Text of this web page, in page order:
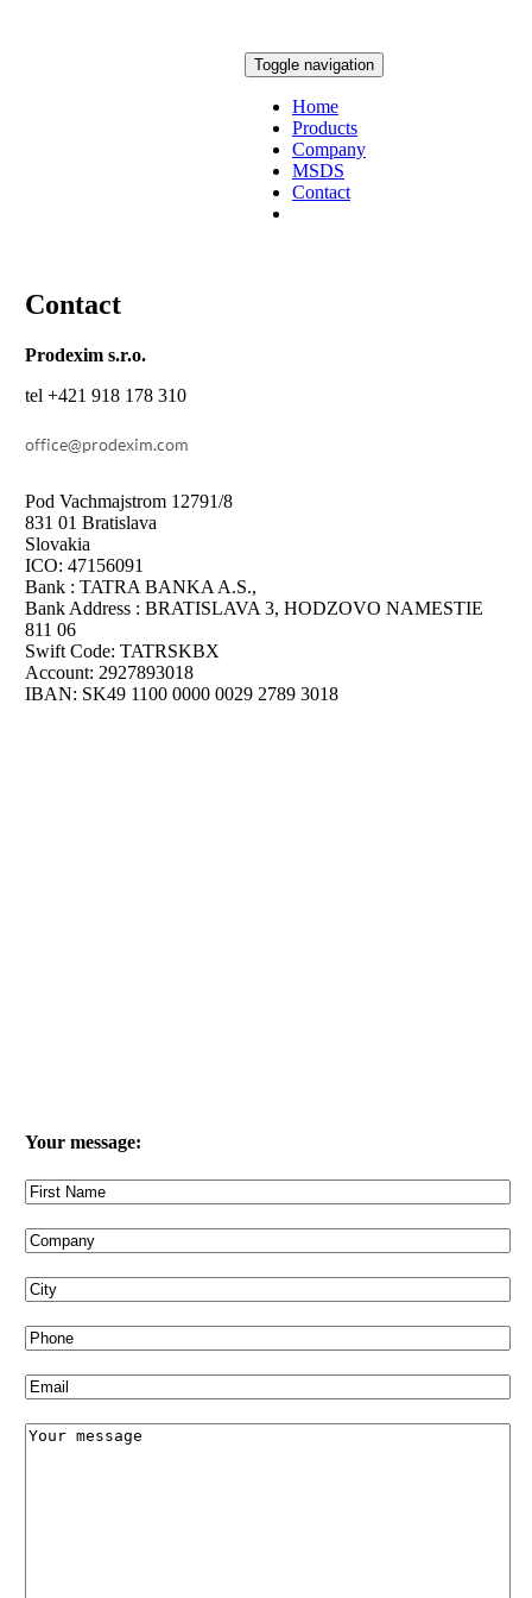
Toggle navigation
Home
Products
Company
MSDS
Contact
Contact
Prodexim s.r.o.
tel +421 918 178 310
Pod Vachmajstrom 12791/8
831 01 Bratislava
Slovakia
ICO: 47156091
Bank : TATRA BANKA A.S.,
Bank Address : BRATISLAVA 3, HODZOVO NAMESTIE
811 06
Swift Code: TATRSKBX
Account: 2927893018
IBAN: SK49 1100 0000 0029 2789 3018
Your message: